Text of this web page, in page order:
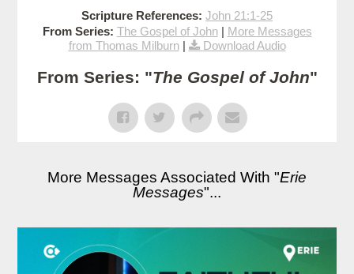
Scripture References: John 21:1-25
From Series: The Gospel of John| More Messages
from Thomas Milburn| Download Audio
From Series: "The Gospel of John"
More Messages Associated With "Erie
Messages"...